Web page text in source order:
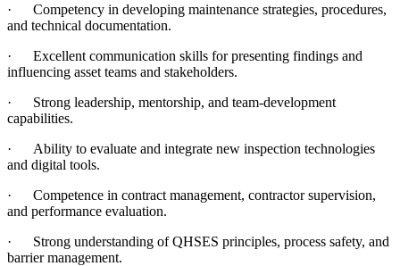
·
Competency in developing maintenance strategies, procedures,
and technical documentation.
·
Excellent communication skills for presenting findings and
influencing asset teams and stakeholders.
·
Strong leadership, mentorship, and team‑development
capabilities.
·
Ability to evaluate and integrate new inspection technologies
and digital tools.
·
Competence in contract management, contractor supervision,
and performance evaluation.
·
Strong understanding of QHSES principles, process safety, and
barrier management.